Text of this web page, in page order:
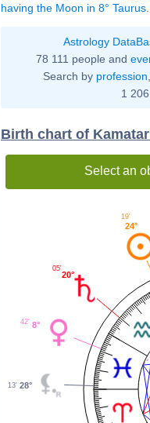
having the Moon in 8° Taurus
Astrology
78 111 people and
Search by profession
1
Birth chart of
Select an
24°
19'
20°
05'
8°
42'
28°
13'